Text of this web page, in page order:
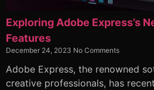
Exploring Adobe Express’s
Features
December 24, 2023 No Comments
Adobe Express, the renowned
creative professionals, has